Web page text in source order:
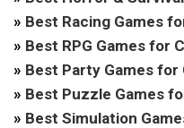
» Best Racing Games
» Best RPG Games for
» Best Party Games for
» Best Puzzle Games
» Best Simulation